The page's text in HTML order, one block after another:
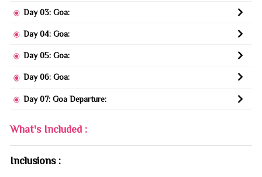
Day 03: Goa:
Day 04: Goa:
Day 05: Goa:
Day 06: Goa:
Day 07: Goa Departure:
What's Included :
Inclusions :